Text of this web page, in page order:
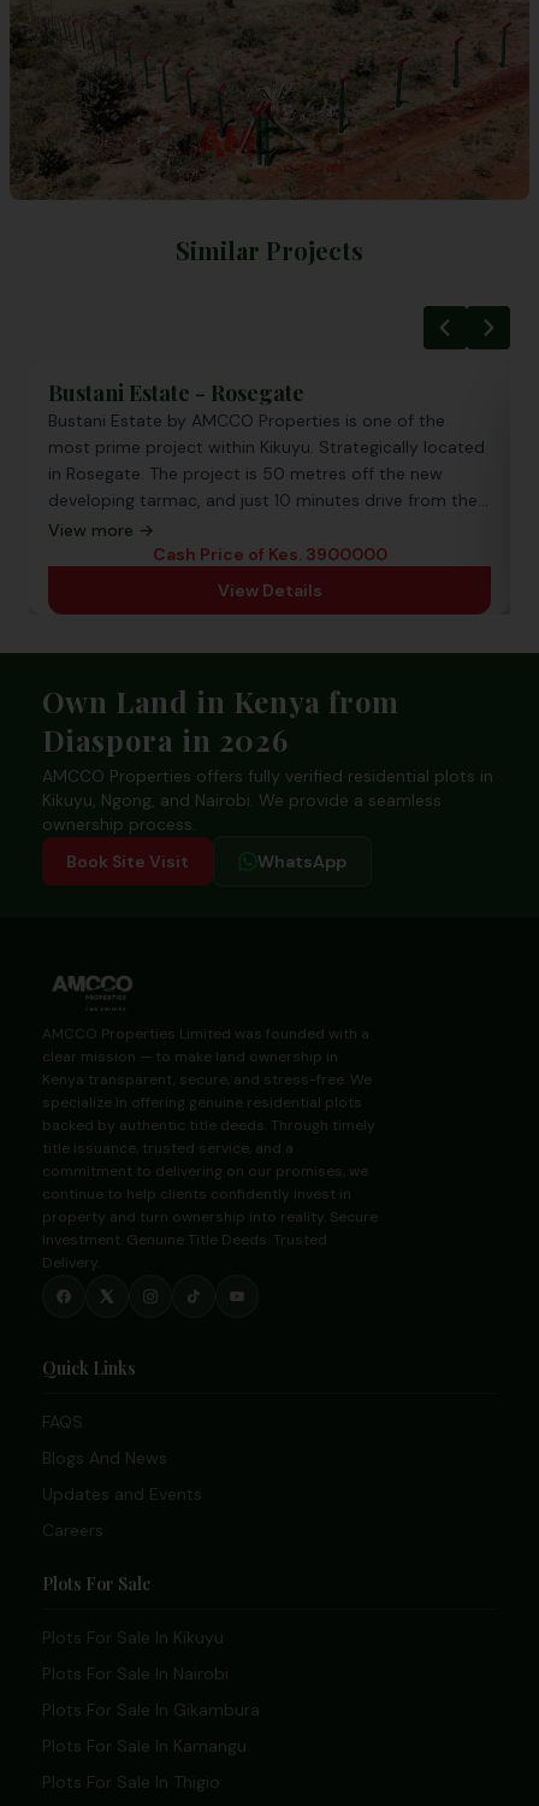
Similar Projects
Zuri Gardens
Zuri Gardens located in Kamangu Kikuyu, the project is
a ready to build in a gated community. It is subdivided
into 50 by 100 plots each plot is priced at 1.25 Million
View more →
Cash Price of Kes. 1,250,000 all incl.
View Details
Own Land in Kenya from
Diaspora in 2026
AMCCO Properties offers fully verified residential plots in
Kikuyu, Ngong, and Nairobi. We provide a seamless
ownership process.
Book Site Visit
WhatsApp
AMCCO Properties Limited was founded with a
clear mission — to make land ownership in
Kenya transparent, secure, and stress-free. We
specialize in offering genuine residential plots
backed by authentic title deeds. Through timely
title issuance, trusted service, and a
commitment to delivering on our promises, we
continue to help clients confidently invest in
property and turn ownership into reality. Secure
Investment. Genuine Title Deeds. Trusted
Delivery.
Quick Links
FAQS
Blogs And News
Updates and Events
Careers
Plots For Sale
Plots For Sale In Kikuyu
Plots For Sale In Nairobi
Plots For Sale In Gikambura
Plots For Sale In Kamangu
Plots For Sale In Thigio